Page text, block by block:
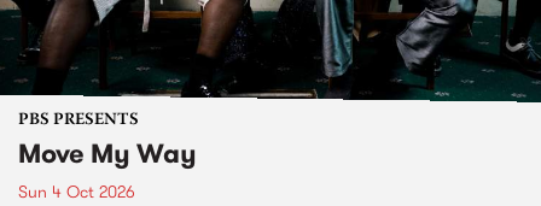
PBS PRESENTS
Move My Way
Sun 4 Oct 2026